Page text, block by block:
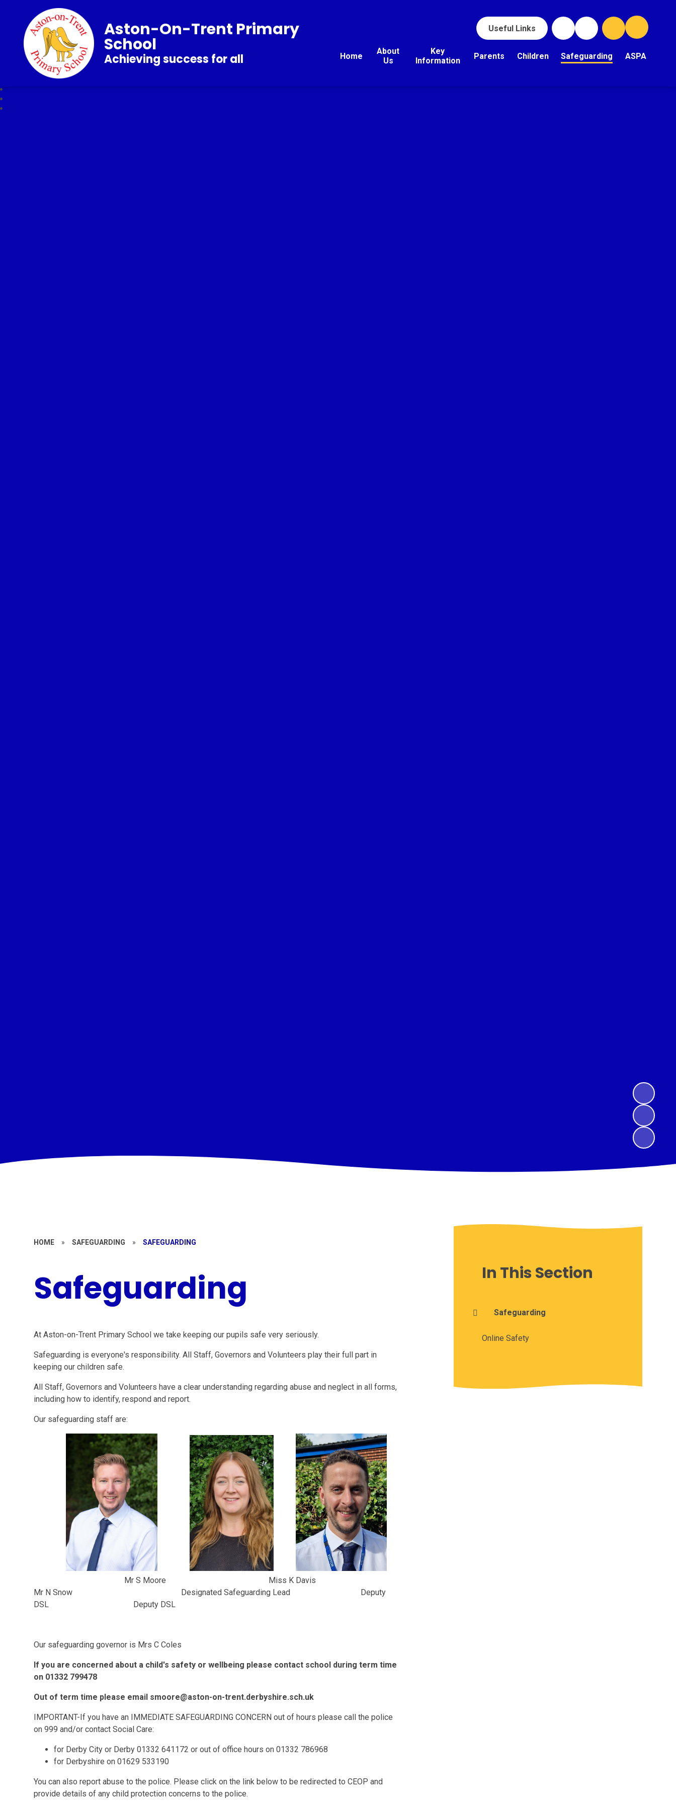
Useful Links
Home
About
Us
Key
Information
Parents Children Safeguarding ASPA
Aston-On-Trent Primary
School
Achieving success for all
HOME » SAFEGUARDING » SAFEGUARDING
Safeguarding
At Aston-on-Trent Primary School we take keeping our pupils safe very seriously.
Safeguarding is everyone's responsibility. All Staff, Governors and Volunteers play their full part in
keeping our children safe.
All Staff, Governors and Volunteers have a clear understanding regarding abuse and neglect in all forms,
including how to identify, respond and report.
Our safeguarding staff are:
Mr S Moore Miss K Davis
Mr N Snow Designated Safeguarding Lead Deputy
DSL Deputy DSL
Our safeguarding governor is Mrs C Coles
If you are concerned about a child's safety or wellbeing please contact school during term time
on 01332 799478
Out of term time please email smoore@aston-on-trent.derbyshire.sch.uk
IMPORTANT-If you have an IMMEDIATE SAFEGUARDING CONCERN out of hours please call the police
on 999 and/or contact Social Care:
for Derby City or Derby 01332 641172 or out of office hours on 01332 786968
for Derbyshire on 01629 533190
You can also report abuse to the police. Please click on the link below to be redirected to CEOP and
provide details of any child protection concerns to the police.
In This Section
Safeguarding
Online Safety